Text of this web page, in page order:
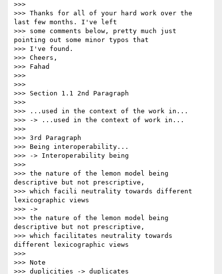
>>>
>>> Thanks for all of your hard work over the
last few months. I've left
>>> some comments below, pretty much just
pointing out some minor typos that
>>> I've found.
>>> Cheers,
>>> Fahad
>>>
>>>
>>> Section 1.1 2nd Paragraph
>>>
>>> ...used in the context of the work in...
>>> -> ...used in the context of work in...
>>>
>>> 3rd Paragraph
>>> Being interoperability...
>>> -> Interoperability being
>>>
>>> the nature of the lemon model being
descriptive but not prescriptive,
>>> which facili neutrality towards different
lexicographic views
>>> ->
>>> the nature of the lemon model being
descriptive but not prescriptive,
>>> which facilitates neutrality towards
different lexicographic views
>>>
>>> Note
>>> duplicities -> duplicates